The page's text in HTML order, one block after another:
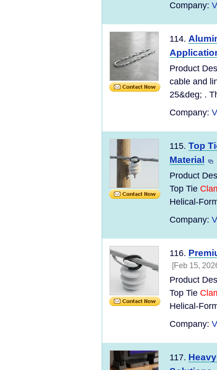
Company:
114.
Product
cable and
25&deg; .
Company:
115. Top
Material
Product
Top Tie
Helical-
Company:
116.
[Feb 15,
Product
Top Tie
Helical-
Company:
117.